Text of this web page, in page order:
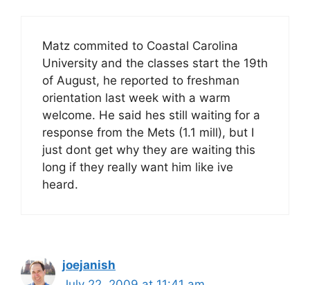
Matz commited to Coastal Carolina
University and the classes start the 19th
of August, he reported to freshman
orientation last week with a warm
welcome. He said hes still waiting for a
response from the Mets (1.1 mill), but I
just dont get why they are waiting this
long if they really want him like ive
heard.
joejanish